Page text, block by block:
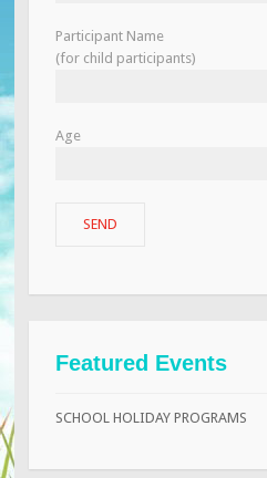
Participant Name
(for child participants)
Age
Featured Events
SCHOOL HOLIDAY PROGRAMS